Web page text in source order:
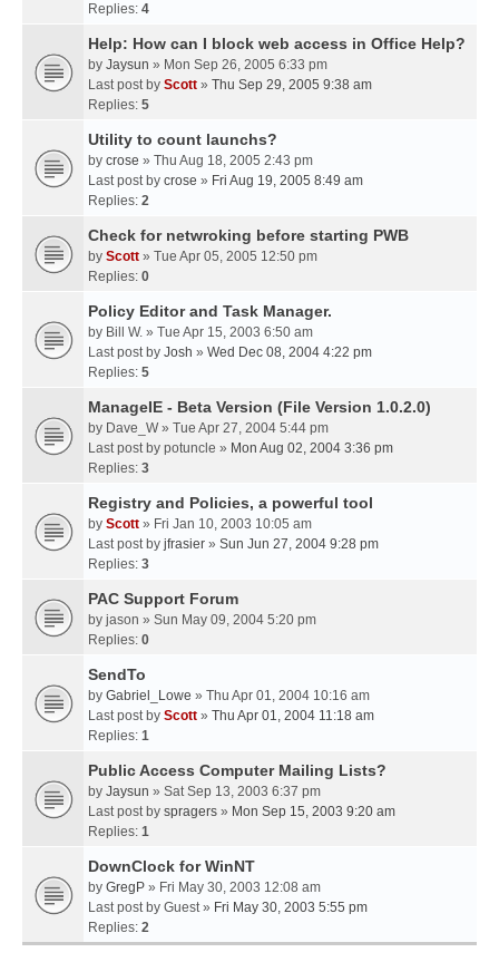
Replies: 4
Help: How can I block web access in Office Help?
by Jaysun » Mon Sep 26, 2005 6:33 pm
Last post by Scott » Thu Sep 29, 2005 9:38 am
Replies: 5
Utility to count launchs?
by crose » Thu Aug 18, 2005 2:43 pm
Last post by crose » Fri Aug 19, 2005 8:49 am
Replies: 2
Check for netwroking before starting PWB
by Scott » Tue Apr 05, 2005 12:50 pm
Replies: 0
Policy Editor and Task Manager.
by Bill W. » Tue Apr 15, 2003 6:50 am
Last post by Josh » Wed Dec 08, 2004 4:22 pm
Replies: 5
ManageIE - Beta Version (File Version 1.0.2.0)
by Dave_W » Tue Apr 27, 2004 5:44 pm
Last post by potuncle » Mon Aug 02, 2004 3:36 pm
Replies: 3
Registry and Policies, a powerful tool
by Scott » Fri Jan 10, 2003 10:05 am
Last post by jfrasier » Sun Jun 27, 2004 9:28 pm
Replies: 3
PAC Support Forum
by jason » Sun May 09, 2004 5:20 pm
Replies: 0
SendTo
by Gabriel_Lowe » Thu Apr 01, 2004 10:16 am
Last post by Scott » Thu Apr 01, 2004 11:18 am
Replies: 1
Public Access Computer Mailing Lists?
by Jaysun » Sat Sep 13, 2003 6:37 pm
Last post by spragers » Mon Sep 15, 2003 9:20 am
Replies: 1
DownClock for WinNT
by GregP » Fri May 30, 2003 12:08 am
Last post by Guest» Fri May 30, 2003 5:55 pm
Replies: 2